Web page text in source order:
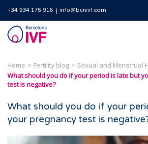
+34 934 176 916 info@bcnivf.com
Barcelona
IVF
Home Fertility blog
Sexual and Menstrual
What should you do if your period is late but
test is negative?
What should you do if your
your pregnancy test is